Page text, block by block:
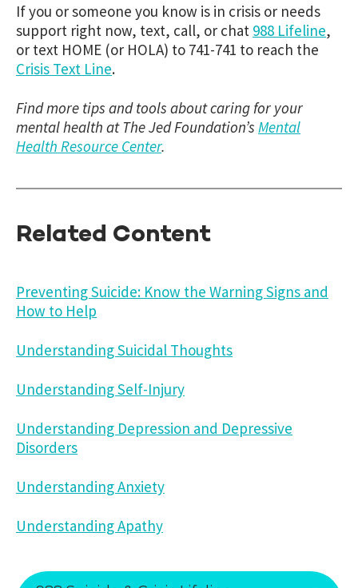
If you or someone you know is in crisis or needs
support right now, text, call, or chat 988 Lifeline,
or text HOME (or HOLA) to 741-741 to reach the
Crisis Text Line.
Find more tips and tools about caring for your
mental health at The Jed Foundation’s Mental
Health Resource Center.
Related Content
Preventing Suicide: Know the Warning Signs and
How to Help
Understanding Suicidal Thoughts
Understanding Self-Injury
Understanding Depression and Depressive
Disorders
Understanding Anxiety
Understanding Apathy